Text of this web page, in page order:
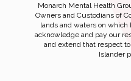
Monarch Mental Health
Owners and Custodians of
lands and waters on
acknowledge and pay our
and extend that respect
Islander